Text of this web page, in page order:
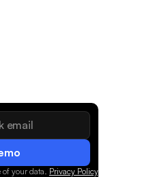
of your data. Privacy Policy.